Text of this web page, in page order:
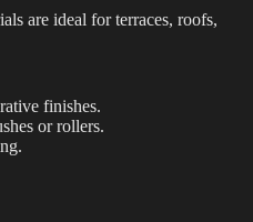
are ideal for terraces, roofs,
finishes.
or rollers.